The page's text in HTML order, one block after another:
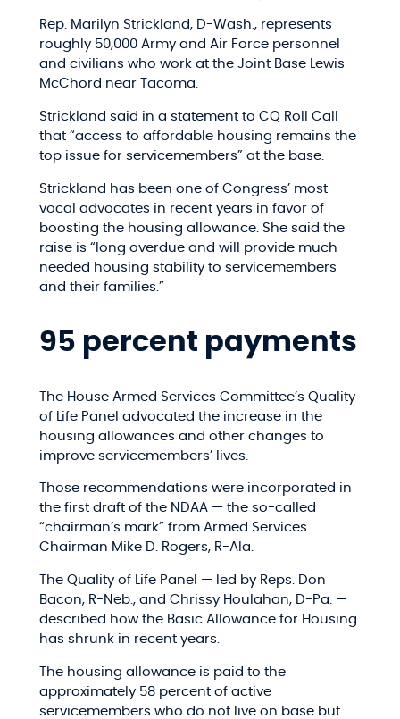
Rep. Marilyn Strickland, D-Wash., represents
roughly 50,000 Army and Air Force personnel
and civilians who work at the Joint Base Lewis-
McChord near Tacoma.
Strickland said in a statement to CQ Roll Call
that “access to affordable housing remains the
top issue for servicemembers” at the base.
Strickland has been one of Congress’ most
vocal advocates in recent years in favor of
boosting the housing allowance. She said the
raise is “long overdue and will provide much-
needed housing stability to servicemembers
and their families.”
95 percent payments
The House Armed Services Committee’s Quality
of Life Panel advocated the increase in the
housing allowances and other changes to
improve servicemembers’ lives.
Those recommendations were incorporated in
the first draft of the NDAA — the so-called
“chairman’s mark” from Armed Services
Chairman Mike D. Rogers, R-Ala.
The Quality of Life Panel — led by Reps. Don
Bacon, R-Neb., and Chrissy Houlahan, D-Pa. —
described how the Basic Allowance for Housing
has shrunk in recent years.
The housing allowance is paid to the
approximately 58 percent of active
servicemembers who do not live on base but